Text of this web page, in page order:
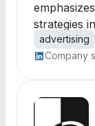
strategies
advertising
Company